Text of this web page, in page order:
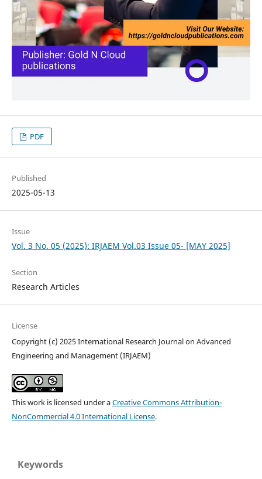
PDF
Published
2025-05-13
Issue
Vol. 3 No. 05 (2025): IRJAEM Vol.03 Issue 05- [MAY 2025]
Section
Research Articles
License
Copyright (c) 2025 International Research Journal on Advanced
Engineering and Management (IRJAEM)
This work is licensed under aCreative Commons Attribution-
NonCommercial 4.0 International License.
Keywords